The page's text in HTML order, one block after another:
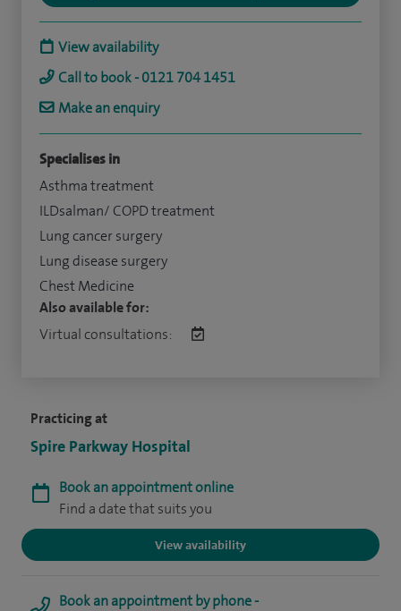
Practicing at
Spire Parkway Hospital
Book an appointment online
Find a date that suits you
View availability
Book an appointment by phone -
View availability
Call to book - 0121 704 1451
Make an enquiry
Specialises in
Asthma treatment
ILDsalman/ COPD treatment
Lung cancer surgery
Lung disease surgery
Chest Medicine
Also available for:
Virtual consultations: